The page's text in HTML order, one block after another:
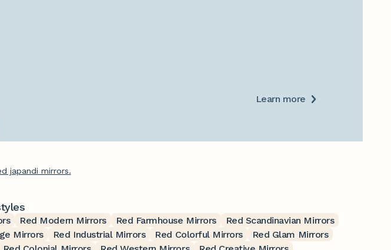
Learn more
japandi mirrors.
Red Modern Mirrors Red Farmhouse Mirrors
Red Scandinavian Mirrors
Mirrors Red Industrial Mirrors Red Colorful Mirrors
Red Glam Mirrors